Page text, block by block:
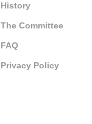
History
The Committee
FAQ
Privacy Policy